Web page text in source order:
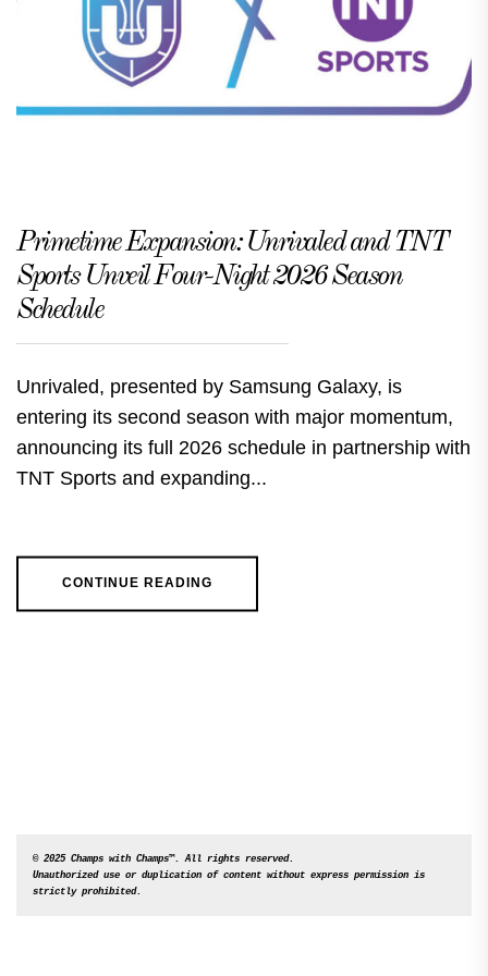
Primetime Expansion: Unrivaled and TNT
Sports Unveil Four-Night 2026 Season
Schedule
Unrivaled, presented by Samsung Galaxy, is
entering its second season with major momentum,
announcing its full 2026 schedule in partnership with
TNT Sports and expanding...
CONTINUE READING
© 2025 Champs with Champs™. All rights reserved.
Unauthorized use or duplication of content without express permission is